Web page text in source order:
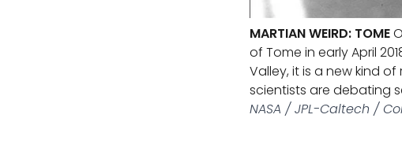
MARTIAN WEIRD: TOME
of Tome in early April
Valley, it is a new kind
scientists are debating
NASA / JPL-Caltech /